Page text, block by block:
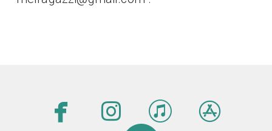
 facebook
 instagram
 itunes
